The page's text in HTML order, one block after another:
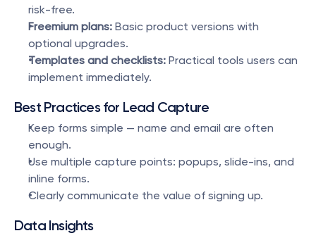
risk-free.
Freemium plans: Basic product versions with
optional upgrades.
Templates and checklists: Practical tools users can
implement immediately.
Best Practices for Lead Capture
Keep forms simple — name and email are often
enough.
Use multiple capture points: popups, slide-ins, and
inline forms.
Clearly communicate the value of signing up.
Data Insights